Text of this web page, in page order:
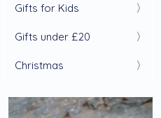
Gifts for Kids
Gifts under £20
Christmas